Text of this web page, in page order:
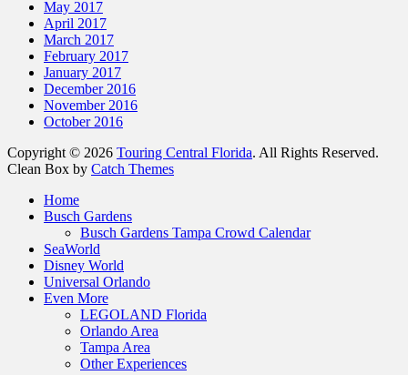
May 2017
April 2017
March 2017
February 2017
January 2017
December 2016
November 2016
October 2016
Copyright © 2026 Touring Central Florida. All Rights Reserved.
Clean Box by Catch Themes
Home
Busch Gardens
Busch Gardens Tampa Crowd Calendar
SeaWorld
Disney World
Universal Orlando
Even More
LEGOLAND Florida
Orlando Area
Tampa Area
Other Experiences